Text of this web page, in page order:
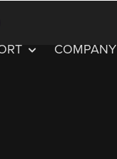
COMPANY